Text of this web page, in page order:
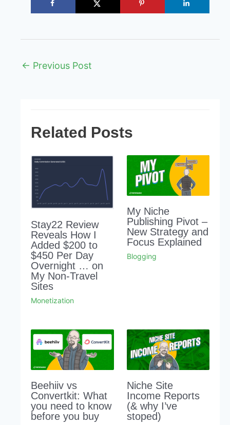
Post
← Previous Post
Related Posts
Stay22 Review
Reveals How I
Added $200 to
$450 Per Day
Overnight … on
My Non-Travel
Sites
Monetization
My Niche
Publishing Pivot –
New Strategy and
Focus Explained
Blogging
Beehiiv vs
Convertkit: What
you need to know
before you buy
Niche Site
Income Reports
(& why I’ve
stoped)